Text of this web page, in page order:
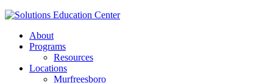
About
Programs
Resources
Locations
Murfreesboro